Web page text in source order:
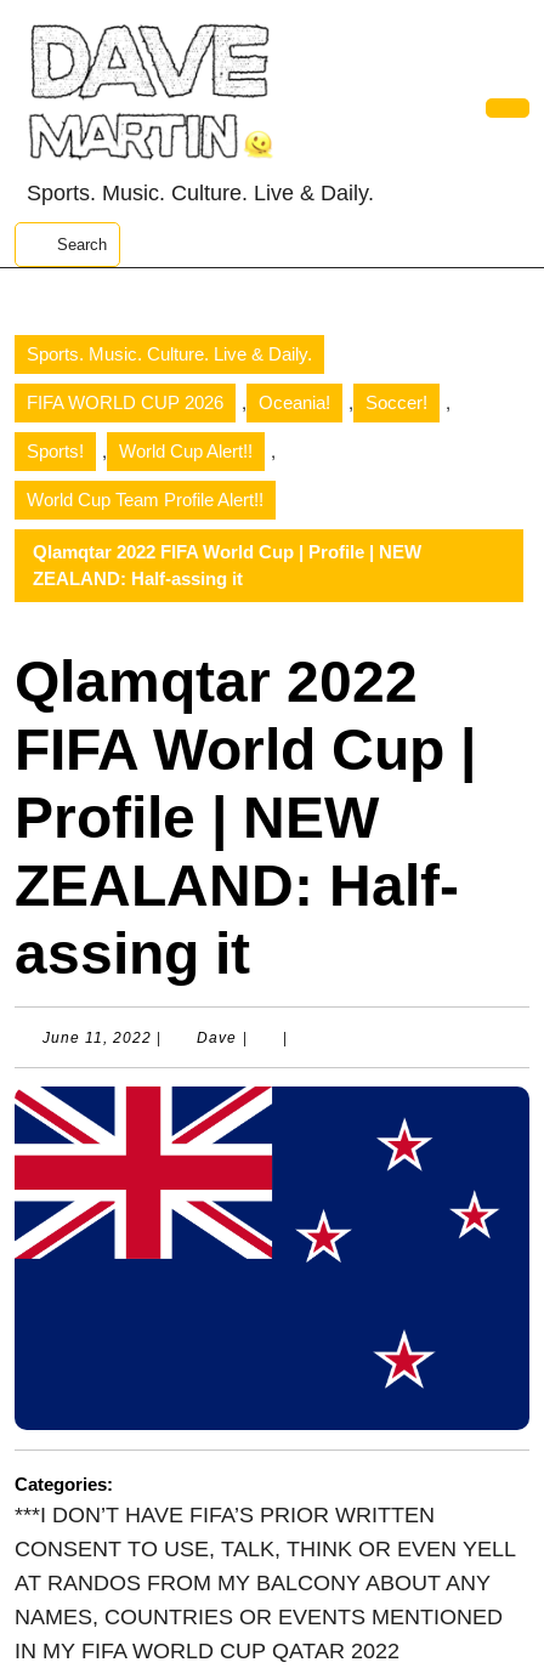
content
Sports. Music. Culture. Live & Daily.
Search
Sports. Music. Culture. Live & Daily.
FIFA WORLD CUP 2026 , Oceania! , Soccer! ,
Sports! , World Cup Alert!! ,
World Cup Team Profile Alert!!
Qlamqtar 2022 FIFA World Cup | Profile | NEW
ZEALAND: Half-assing it
Qlamqtar 2022
FIFA World Cup |
Profile | NEW
ZEALAND: Half-
assing it
June 11, 2022 June
Dave Dave
Categories:
***I DON’T HAVE FIFA’S PRIOR WRITTEN
CONSENT TO USE, TALK, THINK OR EVEN YELL
AT RANDOS FROM MY BALCONY ABOUT ANY
NAMES, COUNTRIES OR EVENTS MENTIONED
IN MY FIFA WORLD CUP QATAR 2022